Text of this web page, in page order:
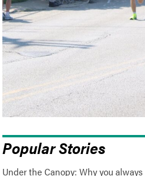
Popular Stories
Under the Canopy: Why you